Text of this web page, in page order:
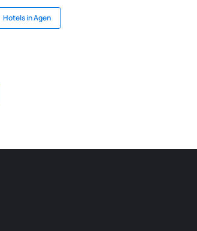
Hotels in Agen